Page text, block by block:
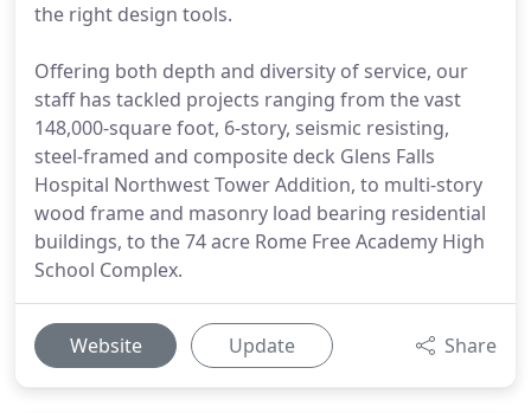
the right design tools.
Offering both depth and diversity of service, our
staff has tackled projects ranging from the vast
148,000-square foot, 6-story, seismic resisting,
steel-framed and composite deck Glens Falls
Hospital Northwest Tower Addition, to multi-story
wood frame and masonry load bearing residential
buildings, to the 74 acre Rome Free Academy High
School Complex.
Website Update Share